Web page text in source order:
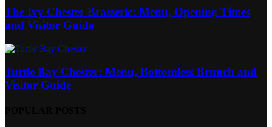
The Ivy Chester Brasserie: Menu, Opening Times
and Visitor Guide
Turtle Bay Chester: Menu, Bottomless Brunch and
Visitor Guide